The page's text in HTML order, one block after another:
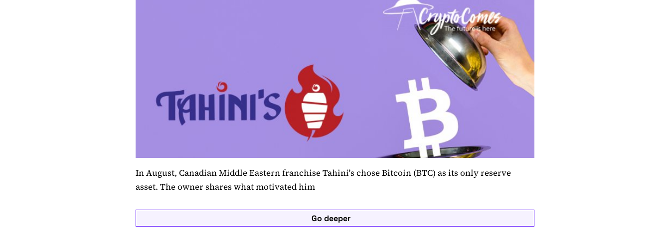
In August, Canadian Middle Eastern franchise Tahini's chose Bitcoin (BTC) as its only reserve
asset. The owner shares what motivated him
Go deeper